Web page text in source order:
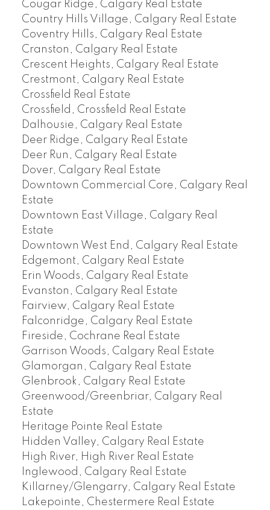
Cougar Ridge, Calgary Real Estate
Country Hills Village, Calgary Real Estate
Coventry Hills, Calgary Real Estate
Cranston, Calgary Real Estate
Crescent Heights, Calgary Real Estate
Crestmont, Calgary Real Estate
Crossfield Real Estate
Crossfield, Crossfield Real Estate
Dalhousie, Calgary Real Estate
Deer Ridge, Calgary Real Estate
Deer Run, Calgary Real Estate
Dover, Calgary Real Estate
Downtown Commercial Core, Calgary Real
Estate
Downtown East Village, Calgary Real
Estate
Downtown West End, Calgary Real Estate
Edgemont, Calgary Real Estate
Erin Woods, Calgary Real Estate
Evanston, Calgary Real Estate
Fairview, Calgary Real Estate
Falconridge, Calgary Real Estate
Fireside, Cochrane Real Estate
Garrison Woods, Calgary Real Estate
Glamorgan, Calgary Real Estate
Glenbrook, Calgary Real Estate
Greenwood/Greenbriar, Calgary Real
Estate
Heritage Pointe Real Estate
Hidden Valley, Calgary Real Estate
High River, High River Real Estate
Inglewood, Calgary Real Estate
Killarney/Glengarry, Calgary Real Estate
Lakepointe, Chestermere Real Estate